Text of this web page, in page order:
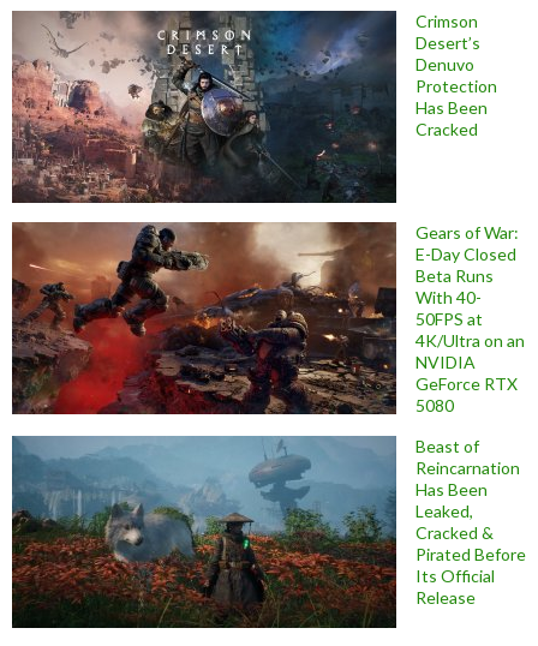
Crimson
Desert’s
Denuvo
Protection
Has Been
Cracked
Gears of War:
E-Day Closed
Beta Runs
With 40-
50FPS at
4K/Ultra on an
NVIDIA
GeForce RTX
5080
Beast of
Reincarnation
Has Been
Leaked,
Cracked &
Pirated Before
Its Official
Release